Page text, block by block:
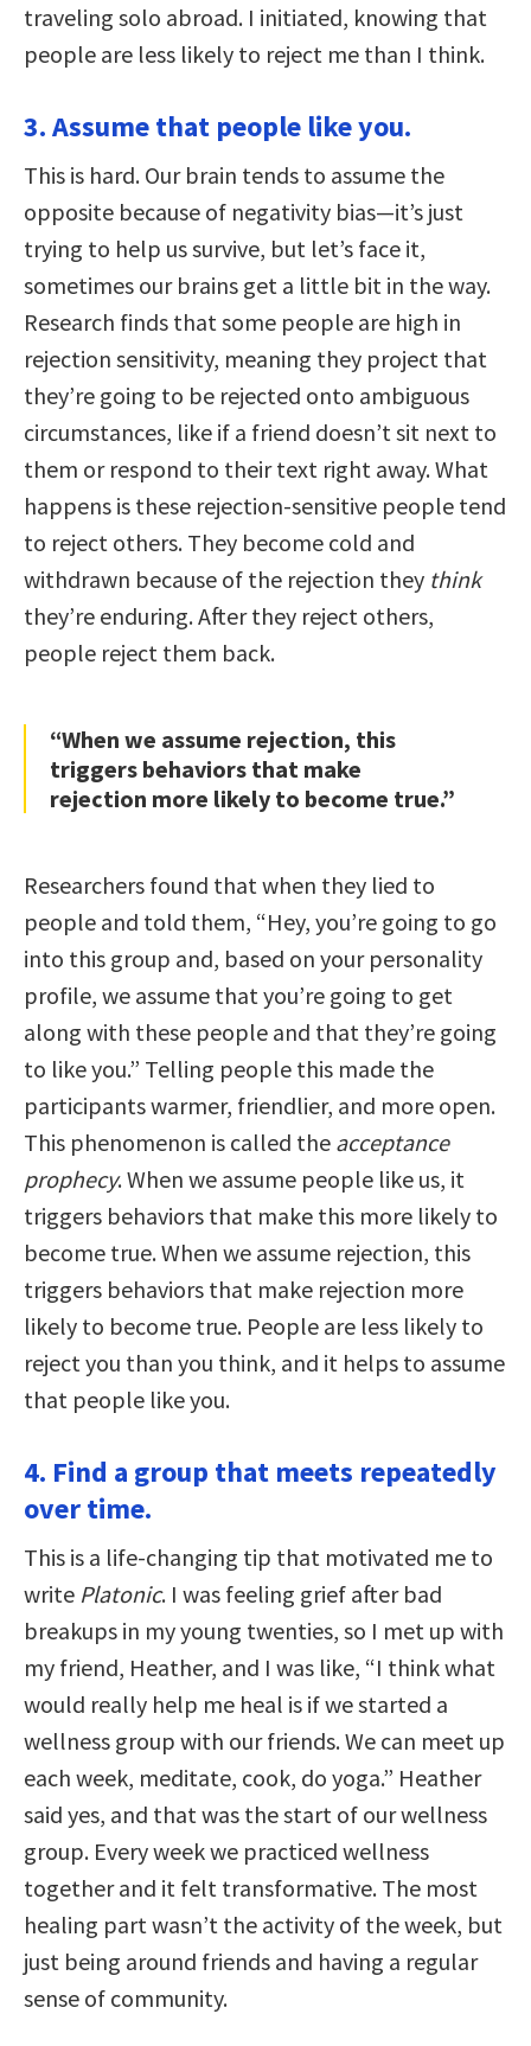
traveling solo abroad. I initiated, knowing that
people are less likely to reject me than I think.
3. Assume that people like you.
This is hard. Our brain tends to assume the
opposite because of negativity bias—it’s just
trying to help us survive, but let’s face it,
sometimes our brains get a little bit in the way.
Research finds that some people are high in
rejection sensitivity, meaning they project that
they’re going to be rejected onto ambiguous
circumstances, like if a friend doesn’t sit next to
them or respond to their text right away. What
happens is these rejection-sensitive people tend
to reject others. They become cold and
withdrawn because of the rejection they think
they’re enduring. After they reject others,
people reject them back.
“When we assume rejection, this
triggers behaviors that make
rejection more likely to become true.”
Researchers found that when they lied to
people and told them, “Hey, you’re going to go
into this group and, based on your personality
profile, we assume that you’re going to get
along with these people and that they’re going
to like you.” Telling people this made the
participants warmer, friendlier, and more open.
This phenomenon is called the acceptance
prophecy. When we assume people like us, it
triggers behaviors that make this more likely to
become true. When we assume rejection, this
triggers behaviors that make rejection more
likely to become true. People are less likely to
reject you than you think, and it helps to assume
that people like you.
4. Find a group that meets repeatedly
over time.
This is a life-changing tip that motivated me to
write Platonic. I was feeling grief after bad
breakups in my young twenties, so I met up with
my friend, Heather, and I was like, “I think what
would really help me heal is if we started a
wellness group with our friends. We can meet up
each week, meditate, cook, do yoga.” Heather
said yes, and that was the start of our wellness
group. Every week we practiced wellness
together and it felt transformative. The most
healing part wasn’t the activity of the week, but
just being around friends and having a regular
sense of community.